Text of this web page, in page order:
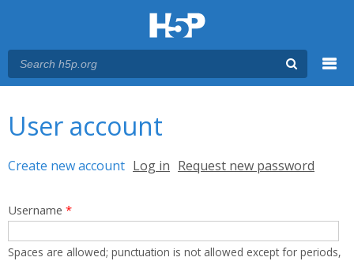
User account
Primary tabs
Create new account (active tab)
Log in Request new password
Username *
Spaces are allowed; punctuation is not allowed except for periods,